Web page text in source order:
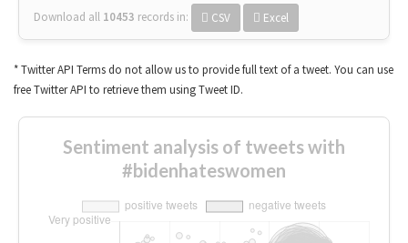
Download all 10453 records in: CSV Excel
* Twitter API Terms do not allow us to provide full text of a tweet. You can use
free Twitter API to retrieve them using Tweet ID.
Sentiment analysis of tweets with
#bidenhateswomen